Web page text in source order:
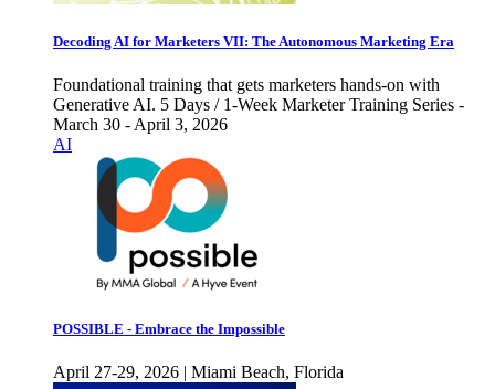
Decoding AI for Marketers VII: The Autonomous Marketing Era
Foundational training that gets marketers hands-on with
Generative AI. 5 Days / 1-Week Marketer Training Series -
March 30 - April 3, 2026
AI
POSSIBLE - Embrace the Impossible
April 27-29, 2026 | Miami Beach, Florida